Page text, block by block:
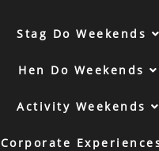
Stag Do Weekends
Hen Do Weekends
Activity Weekends
Corporate